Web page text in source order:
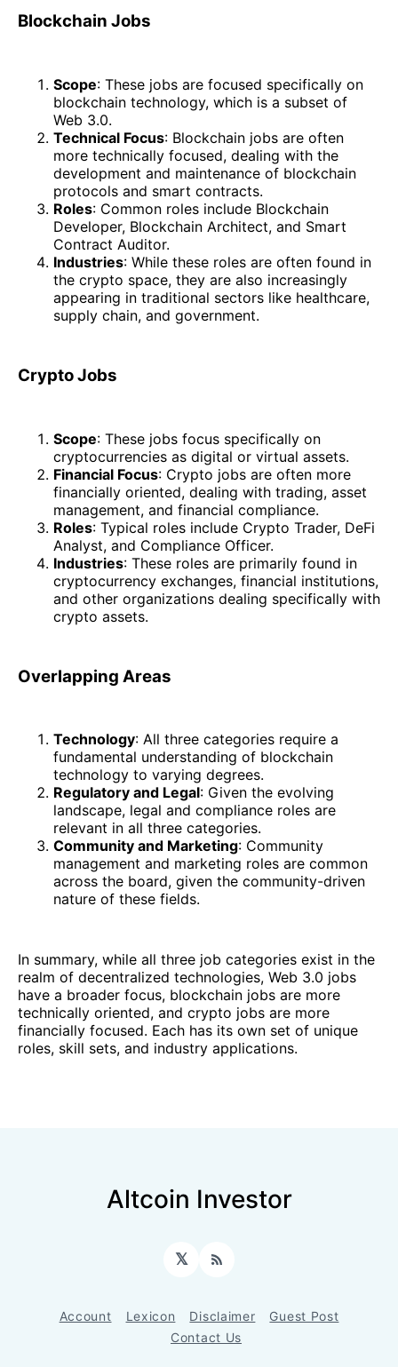
Blockchain Jobs
Scope: These jobs are focused specifically on
blockchain technology, which is a subset of
Web 3.0.
Technical Focus: Blockchain jobs are often
more technically focused, dealing with the
development and maintenance of blockchain
protocols and smart contracts.
Roles: Common roles include Blockchain
Developer, Blockchain Architect, and Smart
Contract Auditor.
Industries: While these roles are often found in
the crypto space, they are also increasingly
appearing in traditional sectors like healthcare,
supply chain, and government.
Crypto Jobs
Scope: These jobs focus specifically on
cryptocurrencies as digital or virtual assets.
Financial Focus: Crypto jobs are often more
financially oriented, dealing with trading, asset
management, and financial compliance.
Roles: Typical roles include Crypto Trader, DeFi
Analyst, and Compliance Officer.
Industries: These roles are primarily found in
cryptocurrency exchanges, financial institutions,
and other organizations dealing specifically with
crypto assets.
Overlapping Areas
Technology: All three categories require a
fundamental understanding of blockchain
technology to varying degrees.
Regulatory and Legal: Given the evolving
landscape, legal and compliance roles are
relevant in all three categories.
Community and Marketing: Community
management and marketing roles are common
across the board, given the community-driven
nature of these fields.
In summary, while all three job categories exist in the
realm of decentralized technologies, Web 3.0 jobs
have a broader focus, blockchain jobs are more
technically oriented, and crypto jobs are more
financially focused. Each has its own set of unique
roles, skill sets, and industry applications.
Altcoin Investor
𝕏 RSS
Account Lexicon Disclaimer
Guest Post
Contact Us